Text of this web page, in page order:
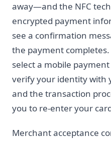
away—and the NFC
encrypted payment
see a confirmation
the payment
select a mobile
verify your identity with
and the transaction
you to re-enter your
Merchant acceptance